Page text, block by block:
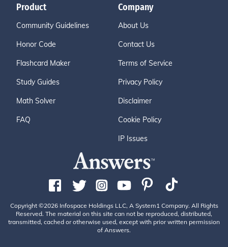
Product
Community Guidelines
Honor Code
Flashcard Maker
Study Guides
Math Solver
FAQ
Company
About Us
Contact Us
Terms of Service
Privacy Policy
Disclaimer
Cookie Policy
IP Issues
Copyright ©2026 Infospace Holdings LLC, A System1 Company. All Rights
Reserved. The material on this site can not be reproduced, distributed,
transmitted, cached or otherwise used, except with prior written permission
of Answers.